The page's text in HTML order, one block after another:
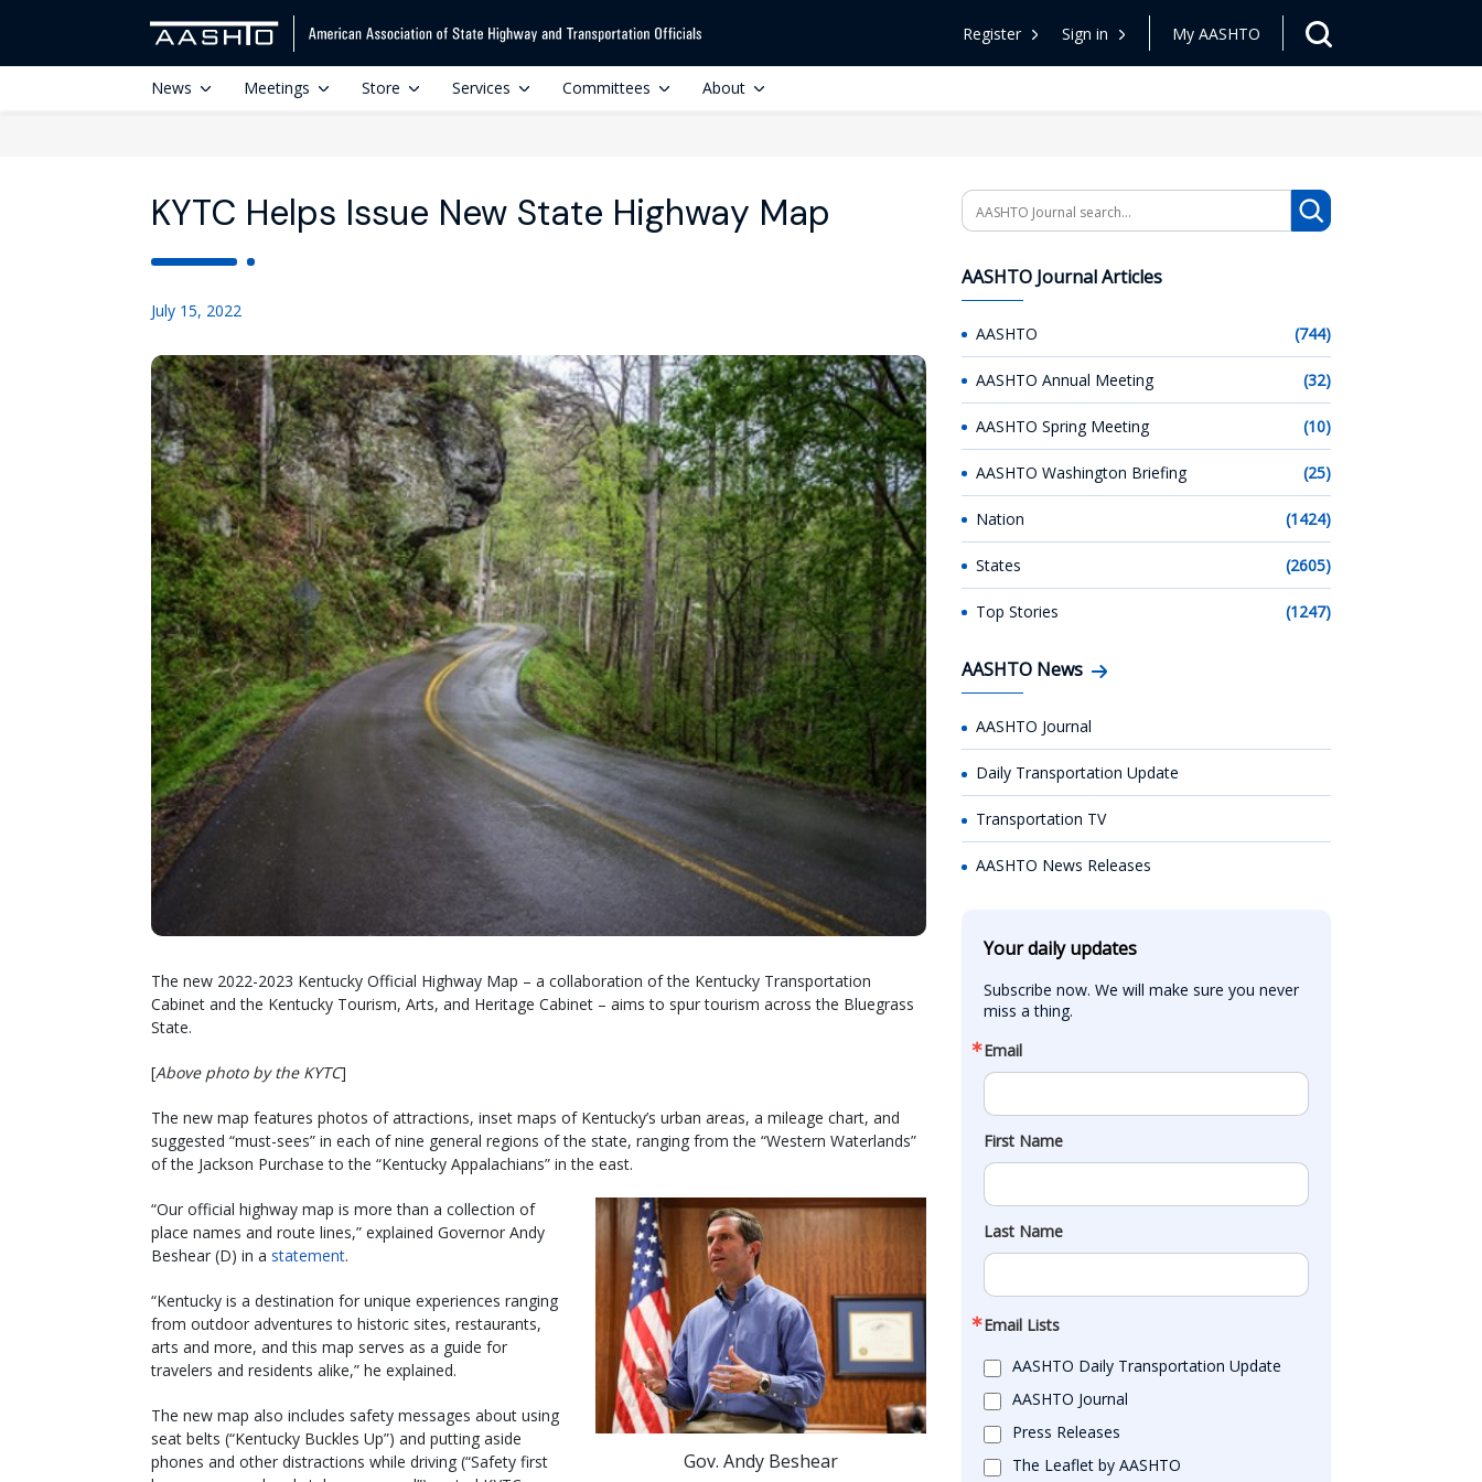
Register Sign in My AASHTO
News Meetings Store Services Committees About
KYTC Helps Issue New State Highway Map
July 15, 2022
The new 2022-2023 Kentucky Official Highway Map – a collaboration of the Kentucky Transportation
Cabinet and the Kentucky Tourism, Arts, and Heritage Cabinet – aims to spur tourism across the Bluegrass
State.
[Above photo by the KYTC]
The new map features photos of attractions, inset maps of Kentucky’s urban areas, a mileage chart, and
suggested “must-sees” in each of nine general regions of the state, ranging from the “Western Waterlands”
of the Jackson Purchase to the “Kentucky Appalachians” in the east.
Gov. Andy Beshear
“Our official highway map is more than a collection of
place names and route lines,” explained Governor Andy
Beshear (D) in a statement.
“Kentucky is a destination for unique experiences ranging
from outdoor adventures to historic sites, restaurants,
arts and more, and this map serves as a guide for
travelers and residents alike,” he explained.
The new map also includes safety messages about using
seat belts (“Kentucky Buckles Up”) and putting aside
phones and other distractions while driving (“Safety first
Search
AASHTO Journal Articles
AASHTO (744)
AASHTO Annual Meeting (32)
AASHTO Spring Meeting (10)
AASHTO Washington Briefing (25)
Nation (1424)
States (2605)
Top Stories (1247)
AASHTO News
AASHTO Journal
Daily Transportation Update
Transportation TV
AASHTO News Releases
Your daily updates
Subscribe now. We will make sure you never
miss a thing.
Email
First Name
Last Name
Email Lists
AASHTO Daily Transportation Update
AASHTO Journal
Press Releases
The Leaflet by AASHTO